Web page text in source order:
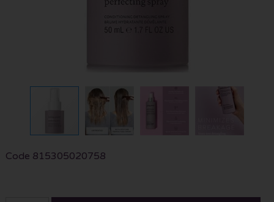
Code 815305020758